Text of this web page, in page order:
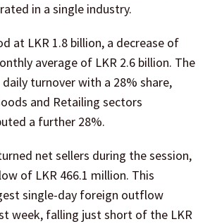
in a single industry.
at LKR 1.8 billion, a decrease of
average of LKR 2.6 billion. The
turnover with a 28% share,
and Retailing sectors
a further 28%.
net sellers during the session,
of LKR 466.1 million. This
single-day foreign outflow
week, falling just short of the LKR